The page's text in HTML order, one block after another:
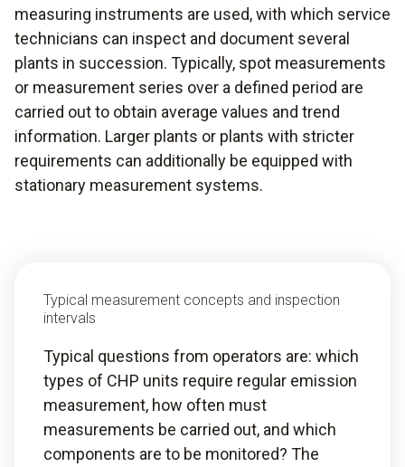
measuring instruments are used, with which service
technicians can inspect and document several
plants in succession. Typically, spot measurements
or measurement series over a defined period are
carried out to obtain average values and trend
information. Larger plants or plants with stricter
requirements can additionally be equipped with
stationary measurement systems.
Typical measurement concepts and inspection
intervals
Typical questions from operators are: which
types of CHP units require regular emission
measurement, how often must
measurements be carried out, and which
components are to be monitored? The